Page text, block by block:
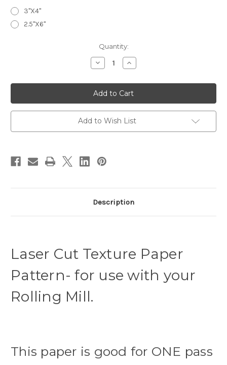
3"X4"
2.5"X6"
Quantity:
Decrease
Quantity
Laser
Cut
Texture
Paper
-
Fiddleheads
Increase
Quantity
Laser
Cut
Texture
Paper
-
Fiddleheads
Add to Wish List
Description
Laser Cut Texture Paper
Pattern- for use with your
Rolling Mill.
This paper is good for ONE pass